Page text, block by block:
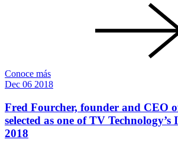
Conoce más
Dec 06 2018
Fred Fourcher, founder and CEO
selected as one of TV
2018